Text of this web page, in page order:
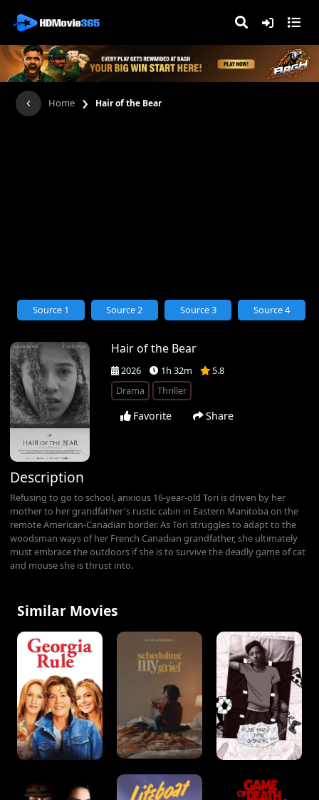
Home › Hair of the Bear
Hair of the Bear
2026 1h 32m
5.8
Drama
Thriller
Favorite Share
Source 1 Source 2 Source 3 Source 4
Description
Refusing to go to school, anxious 16-year-old Tori is driven by her
mother to her grandfather's rustic cabin in Eastern Manitoba on the
remote American-Canadian border. As Tori struggles to adapt to the
woodsman ways of her French Canadian grandfather, she ultimately
must embrace the outdoors if she is to survive the deadly game of cat
and mouse she is thrust into.
Similar Movies